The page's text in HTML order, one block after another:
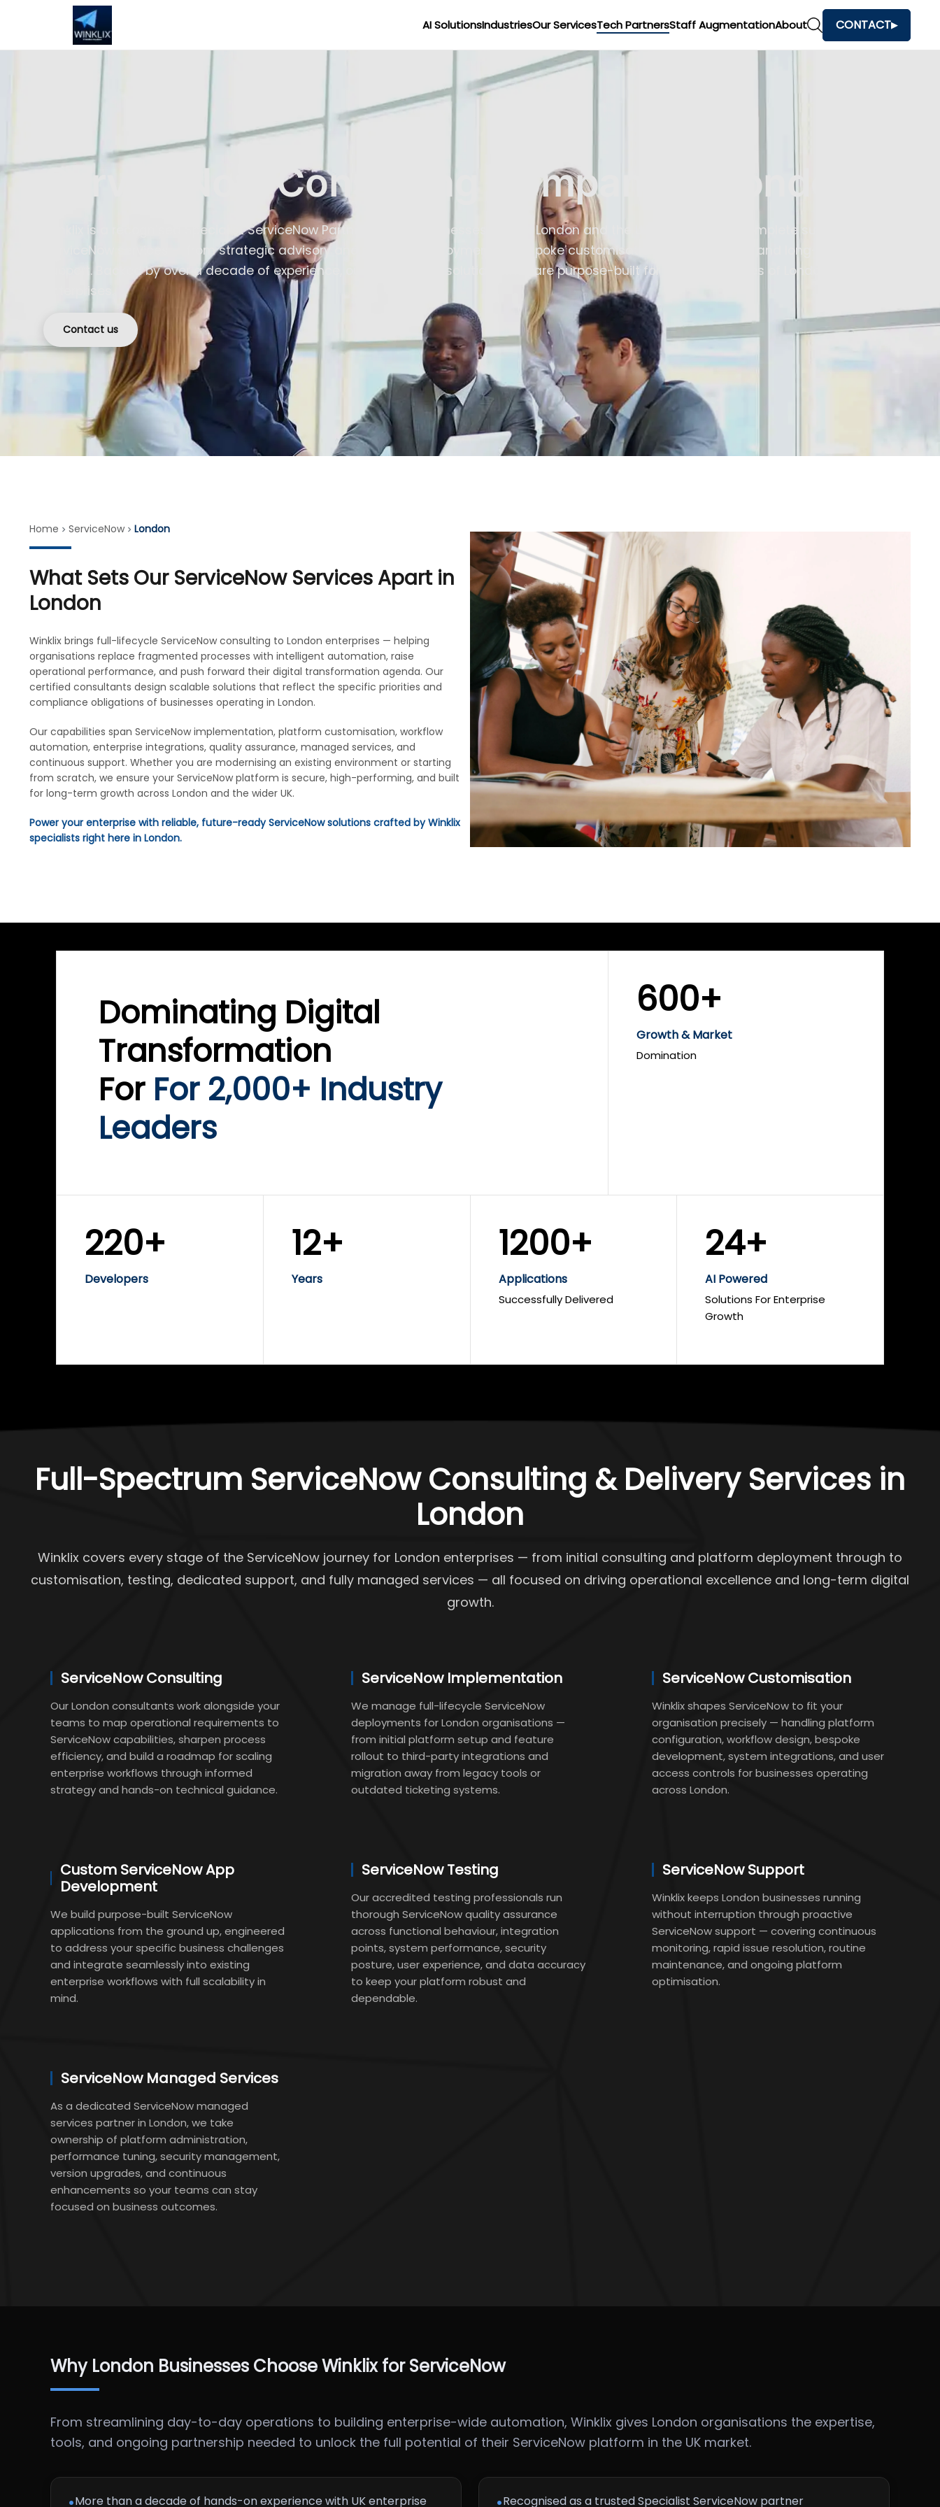
AI SolutionsIndustriesOur ServicesTech PartnersStaff AugmentationAbout CONTACT
ServiceNow Consulting Company In London
Winklix is a recognised Specialist ServiceNow Partner serving businesses across London and the UK. We provide a complete suite of
ServiceNow services — from strategic advisory and platform deployment to bespoke customisation, quality testing, and long-term
support. Backed by over a decade of experience, our team builds solutions that are purpose-built for the complexities of London
enterprises.
Contact us
Home ServiceNow London
What Sets Our ServiceNow Services Apart in
London
Winklix brings full-lifecycle ServiceNow consulting to London enterprises — helping
organisations replace fragmented processes with intelligent automation, raise
operational performance, and push forward their digital transformation agenda. Our
certified consultants design scalable solutions that reflect the specific priorities and
compliance obligations of businesses operating in London.
Our capabilities span ServiceNow implementation, platform customisation, workflow
automation, enterprise integrations, quality assurance, managed services, and
continuous support. Whether you are modernising an existing environment or starting
from scratch, we ensure your ServiceNow platform is secure, high-performing, and built
for long-term growth across London and the wider UK.
Power your enterprise with reliable, future-ready ServiceNow solutions crafted by Winklix
specialists right here in London.
Dominating Digital
Transformation
For For 2,000+ Industry
Leaders
600+
Growth & Market
Domination
220+
Developers
12+
Years
1200+
Applications
Successfully Delivered
24+
AI Powered
Solutions For Enterprise
Growth
Full-Spectrum ServiceNow Consulting & Delivery Services in
London
Winklix covers every stage of the ServiceNow journey for London enterprises — from initial consulting and platform deployment through to
customisation, testing, dedicated support, and fully managed services — all focused on driving operational excellence and long-term digital
growth.
ServiceNow Consulting
Our London consultants work alongside your
teams to map operational requirements to
ServiceNow capabilities, sharpen process
efficiency, and build a roadmap for scaling
enterprise workflows through informed
strategy and hands-on technical guidance.
ServiceNow Implementation
We manage full-lifecycle ServiceNow
deployments for London organisations —
from initial platform setup and feature
rollout to third-party integrations and
migration away from legacy tools or
outdated ticketing systems.
ServiceNow Customisation
Winklix shapes ServiceNow to fit your
organisation precisely — handling platform
configuration, workflow design, bespoke
development, system integrations, and user
access controls for businesses operating
across London.
Custom ServiceNow App
Development
We build purpose-built ServiceNow
applications from the ground up, engineered
to address your specific business challenges
and integrate seamlessly into existing
enterprise workflows with full scalability in
mind.
ServiceNow Testing
Our accredited testing professionals run
thorough ServiceNow quality assurance
across functional behaviour, integration
points, system performance, security
posture, user experience, and data accuracy
to keep your platform robust and
dependable.
ServiceNow Support
Winklix keeps London businesses running
without interruption through proactive
ServiceNow support — covering continuous
monitoring, rapid issue resolution, routine
maintenance, and ongoing platform
optimisation.
ServiceNow Managed Services
As a dedicated ServiceNow managed
services partner in London, we take
ownership of platform administration,
performance tuning, security management,
version upgrades, and continuous
enhancements so your teams can stay
focused on business outcomes.
Why London Businesses Choose Winklix for ServiceNow
From streamlining day-to-day operations to building enterprise-wide automation, Winklix gives London organisations the expertise,
tools, and ongoing partnership needed to unlock the full potential of their ServiceNow platform in the UK market.
More than a decade of hands-on experience with UK enterprise Recognised as a trusted Specialist ServiceNow partner